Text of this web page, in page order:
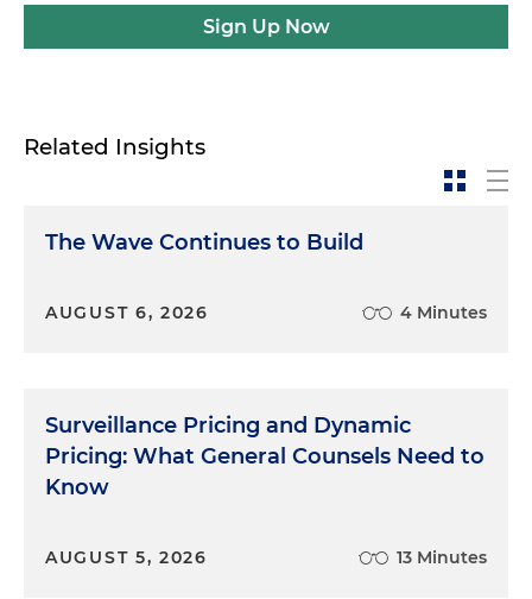
Sign Up Now
Related Insights
The Wave Continues to Build
AUGUST 6, 2026 4 Minutes
Surveillance Pricing and Dynamic
Pricing: What General Counsels Need to
Know
AUGUST 5, 2026 13 Minutes